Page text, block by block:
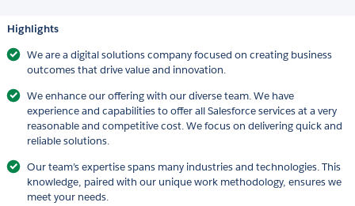
Highlights
We are a digital solutions company focused on creating business
outcomes that drive value and innovation.
We enhance our offering with our diverse team. We have
experience and capabilities to offer all Salesforce services at a very
reasonable and competitive cost. We focus on delivering quick and
reliable solutions.
Our team’s expertise spans many industries and technologies. This
knowledge, paired with our unique work methodology, ensures we
meet your needs.